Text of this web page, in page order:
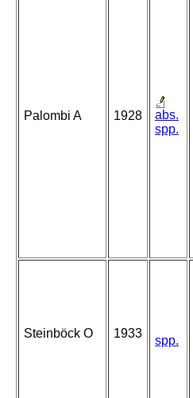
Palombi A 1928
abs.
spp.
Steinböck O 1933
spp.